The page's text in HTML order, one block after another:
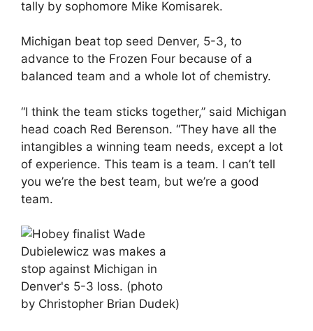
tally by sophomore Mike Komisarek.
Michigan beat top seed Denver, 5-3, to
advance to the Frozen Four because of a
balanced team and a whole lot of chemistry.
“I think the team sticks together,” said Michigan
head coach Red Berenson. “They have all the
intangibles a winning team needs, except a lot
of experience. This team is a team. I can’t tell
you we’re the best team, but we’re a good
team.